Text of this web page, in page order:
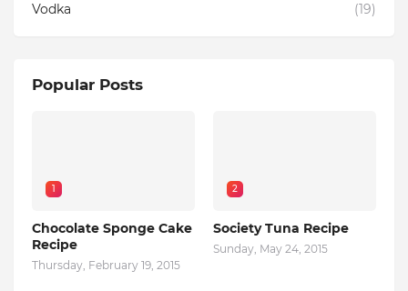
Vodka
(19)
Popular Posts
1
Chocolate Sponge Cake
Recipe
Thursday, February 19, 2015
2
Society Tuna Recipe
Sunday, May 24, 2015